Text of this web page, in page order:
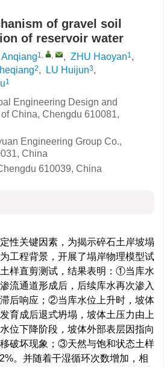
of gravel soil
of reservoir water
Anqiang1, , , ZHU Haoyan1,
2, LU Huijun3,
1
Engineering Design and
China, Chengdu 610081,
Engineering Group Co.,
China
610039, China
性关键因素，为揭示碎石土岸坡塌
工程背景，开展了塌岸物理模型试
样直剪测试，结果表明：①当库水
流通道形成后，后续库水再次渗入
后响应；②当库水位上升时，坡体
育成后退式坍塌，坡体土压力由上
位下降阶段，坡体外部表层因指向
破坏现象；③天然与饱和状态土样
。并随着干湿循环次数增加，相